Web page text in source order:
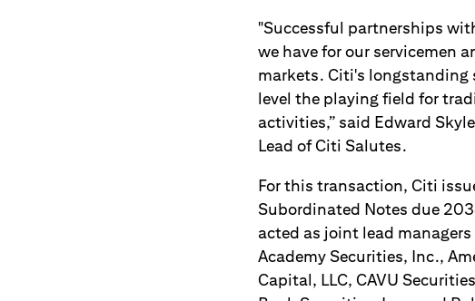
"Successful partnerships
we have for our servicemen
markets. Citi's longstanding
level the playing field for
activities,” said Edward
Lead of Citi Salutes.
For this transaction, Citi
Subordinated Notes due
acted as joint lead
Academy Securities, Inc.,
Capital, LLC, CAVU